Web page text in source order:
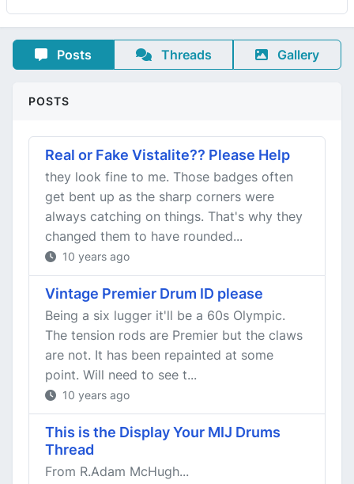
Posts Threads Gallery
POSTS
Real or Fake Vistalite?? Please Help
they look fine to me. Those badges often
get bent up as the sharp corners were
always catching on things. That's why they
changed them to have rounded...
10 years ago
Vintage Premier Drum ID please
Being a six lugger it'll be a 60s Olympic.
The tension rods are Premier but the claws
are not. It has been repainted at some
point. Will need to see t...
10 years ago
This is the Display Your MIJ Drums
Thread
From R.Adam McHugh...